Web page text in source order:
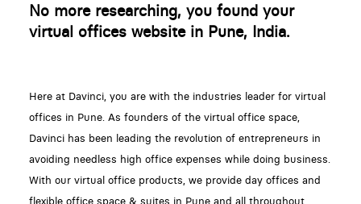
No more researching, you found your
virtual offices website in Pune, India.
Here at Davinci, you are with the industries leader for virtual
offices in Pune. As founders of the virtual office space,
Davinci has been leading the revolution of entrepreneurs in
avoiding needless high office expenses while doing business.
With our virtual office products, we provide day offices and
flexible office space & suites in Pune and all throughout